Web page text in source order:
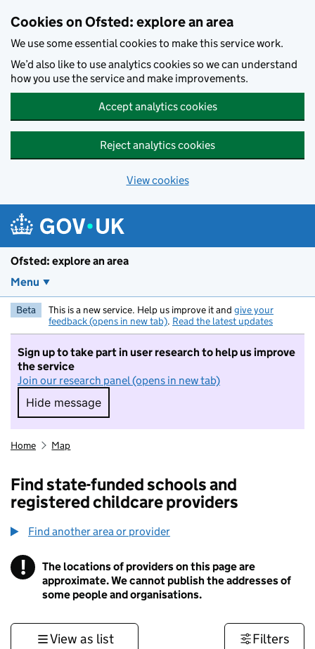
Cookies on Ofsted: explore an area
We use some essential cookies to make this service work.
We’d also like to use analytics cookies so we can understand
how you use the service and make improvements.
Accept analytics cookies
Reject analytics cookies
View cookies
Ofsted: explore an area
Menu
Beta This is a new service. Help us improve it and give your
feedback (opens in new tab). Read the latest updates
Sign up to take part in user research to help us improve
the service
Join our research panel (opens in new tab)
Hide message
Hide message. I do not want to take part in
Home Map
Find state-funded schools and
registered childcare providers
Find another area or provider
! Information
The locations of providers on this page are
approximate. We cannot publish the addresses of
some people and organisations.
View as list Filters